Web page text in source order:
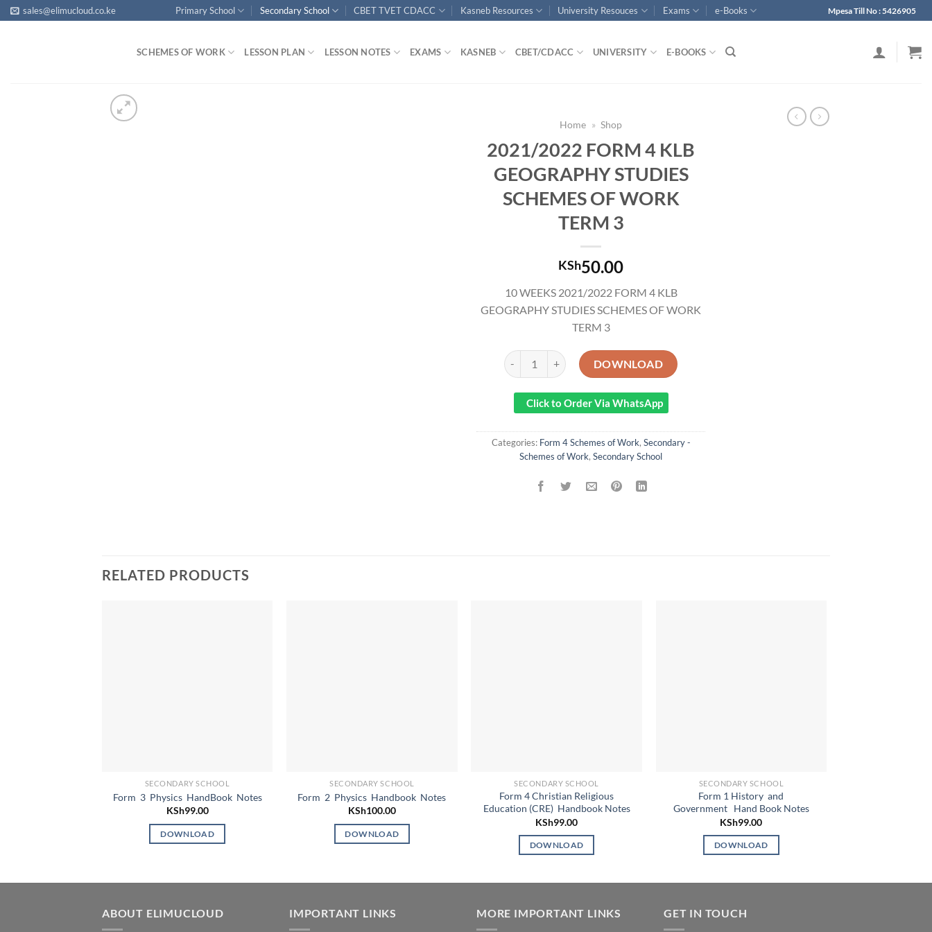
Skip
to
sales@elimucloud.co.ke Primary School Secondary School CBET TVET CDACC Kasneb Resources University Resouces Exams e-Books Mpesa Till No : 5426905
SCHEMES OF WORK LESSON PLAN LESSON NOTES EXAMS KASNEB CBET/CDACC UNIVERSITY E-BOOKS
Home » Shop
2021/2022 FORM 4 KLB
GEOGRAPHY STUDIES
SCHEMES OF WORK
TERM 3
KSh50.00
10 WEEKS 2021/2022 FORM 4 KLB
GEOGRAPHY STUDIES SCHEMES OF WORK
TERM 3
2021/2022 FORM 4 KLB GEOGRAPHY STUDIES SCHEMES OF WORK TERM 3 quantity
DOWNLOAD
Click to Order Via WhatsApp
Categories: Form 4 Schemes of Work, Secondary -
Schemes of Work, Secondary School
RELATED PRODUCTS
SECONDARY SCHOOL
Form 3 Physics HandBook Notes
KSh99.00
DOWNLOAD
SECONDARY SCHOOL
Form 2 Physics Handbook Notes
KSh100.00
DOWNLOAD
SECONDARY SCHOOL
Form 4 Christian Religious
Education (CRE) Handbook Notes
KSh99.00
DOWNLOAD
SECONDARY SCHOOL
Form 1 History and
Government Hand Book Notes
KSh99.00
DOWNLOAD
ABOUT ELIMUCLOUD IMPORTANT LINKS MORE IMPORTANT LINKS GET IN TOUCH